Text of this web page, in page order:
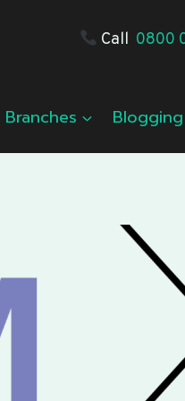
Call 0800
Branches Blogging